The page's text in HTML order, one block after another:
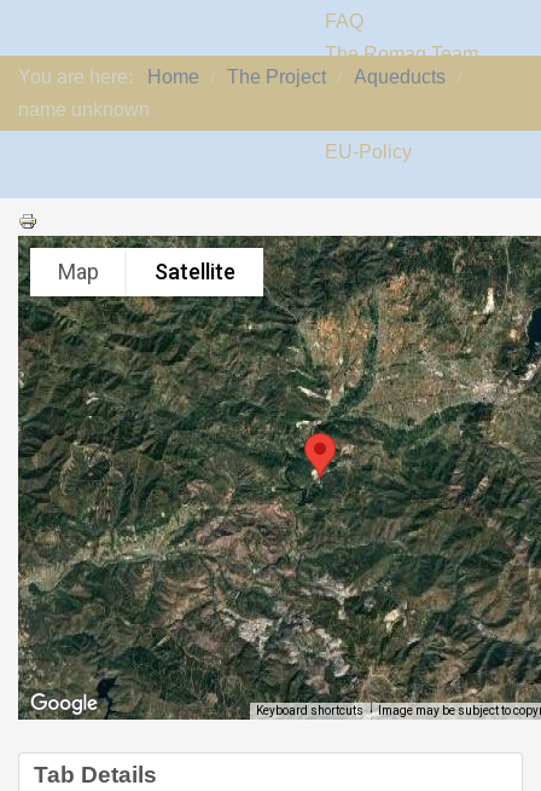
FAQ
The Romaq Team
Links
EU-Policy
You are here: Home The Project
Aqueducts
name unknown
Map Satellite
Keyboard shortcuts Image may be subject to
Tab Details